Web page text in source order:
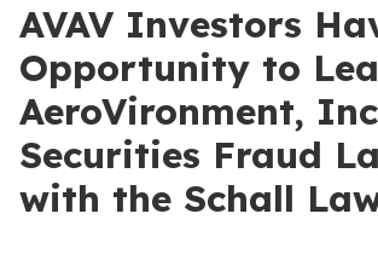
AVAV Investors
Opportunity to
AeroVironment,
Securities Fraud
with the Schall